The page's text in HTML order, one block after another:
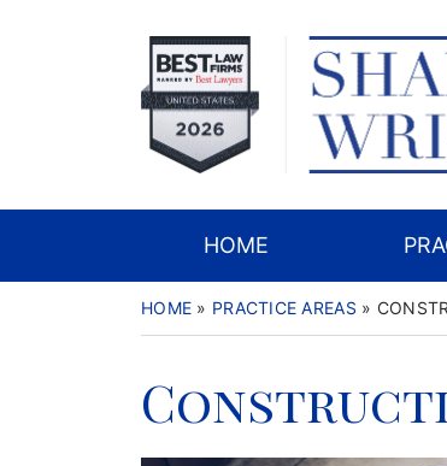
HOME
HOME » PRACTICE AREAS »